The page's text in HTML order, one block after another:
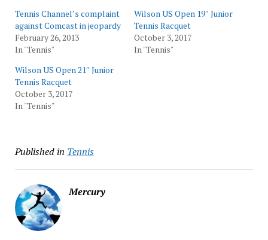
Tennis Channel’s complaint
against Comcast in jeopardy
February 26, 2013
In "Tennis"
Wilson US Open 19″ Junior
Tennis Racquet
October 3, 2017
In "Tennis"
Wilson US Open 21″ Junior
Tennis Racquet
October 3, 2017
In "Tennis"
Published in Tennis
Mercury